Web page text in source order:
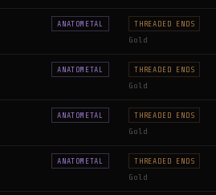
ANATOMETAL THREADED ENDS
Gold
ANATOMETAL THREADED ENDS
Gold
ANATOMETAL THREADED ENDS
Gold
ANATOMETAL THREADED ENDS
Gold